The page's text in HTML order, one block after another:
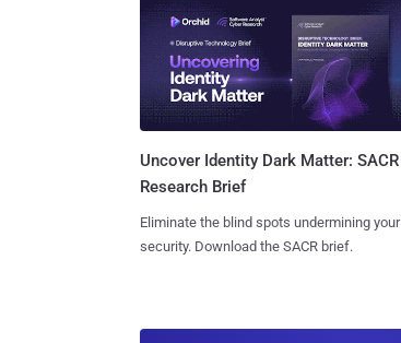
Uncover Identity Dark Matter: SACR
Research Brief
Eliminate the blind spots undermining your
security. Download the SACR brief.